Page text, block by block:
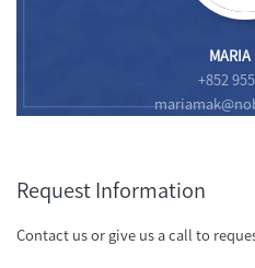
MARIA
+852
Request Information
Contact us or give us a call to